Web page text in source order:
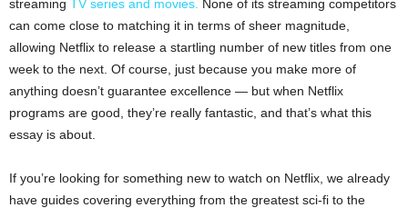
streaming TV series and movies. None of its streaming competitors
can come close to matching it in terms of sheer magnitude,
allowing Netflix to release a startling number of new titles from one
week to the next. Of course, just because you make more of
anything doesn’t guarantee excellence — but when Netflix
programs are good, they’re really fantastic, and that’s what this
essay is about.
If you’re looking for something new to watch on Netflix, we already
have guides covering everything from the greatest sci-fi to the